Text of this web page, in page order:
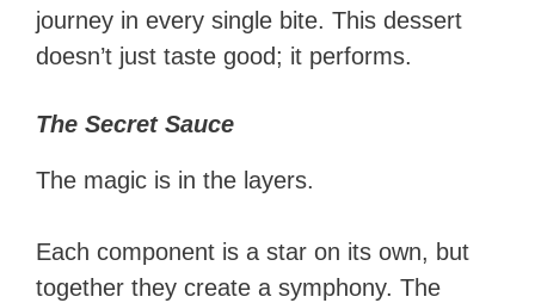
journey in every single bite. This dessert
doesn’t just taste good; it performs.
The Secret Sauce
The magic is in the layers.
Each component is a star on its own, but
together they create a symphony. The